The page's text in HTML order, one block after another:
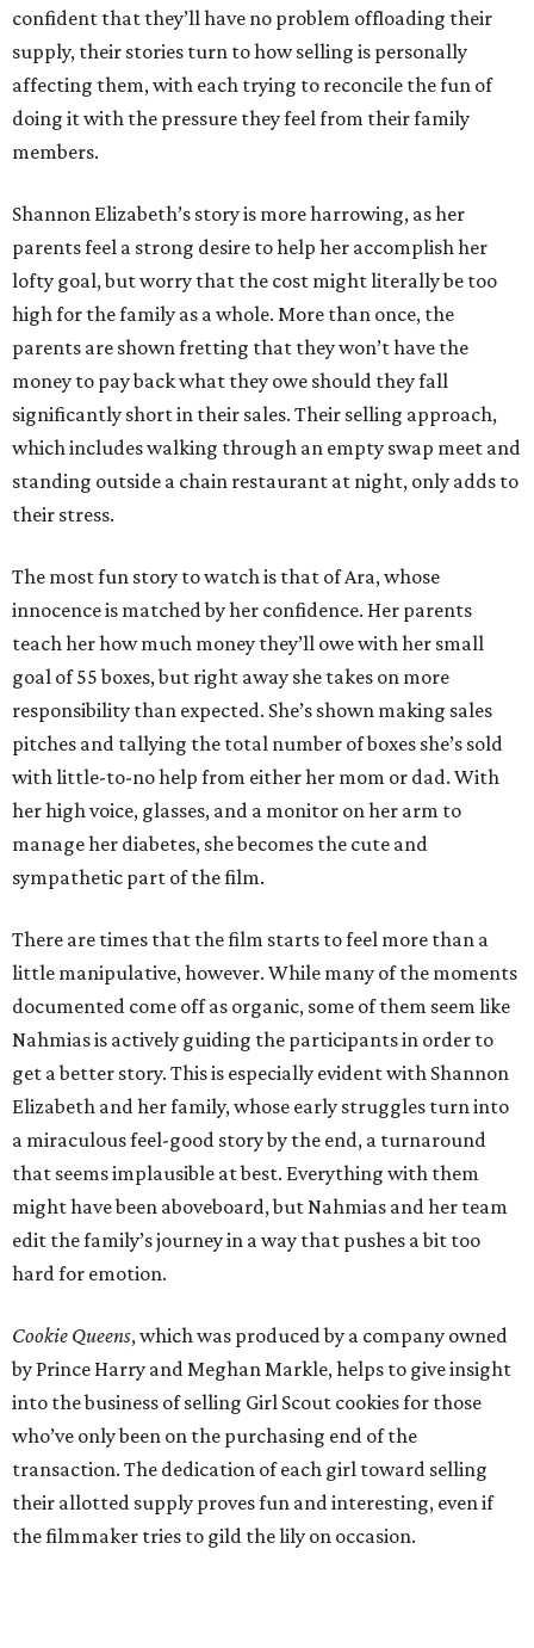
confident that they’ll have no problem offloading their
supply, their stories turn to how selling is personally
affecting them, with each trying to reconcile the fun of
doing it with the pressure they feel from their family
members.
Shannon Elizabeth’s story is more harrowing, as her
parents feel a strong desire to help her accomplish her
lofty goal, but worry that the cost might literally be too
high for the family as a whole. More than once, the
parents are shown fretting that they won’t have the
money to pay back what they owe should they fall
significantly short in their sales. Their selling approach,
which includes walking through an empty swap meet and
standing outside a chain restaurant at night, only adds to
their stress.
The most fun story to watch is that of Ara, whose
innocence is matched by her confidence. Her parents
teach her how much money they’ll owe with her small
goal of 55 boxes, but right away she takes on more
responsibility than expected. She’s shown making sales
pitches and tallying the total number of boxes she’s sold
with little-to-no help from either her mom or dad. With
her high voice, glasses, and a monitor on her arm to
manage her diabetes, she becomes the cute and
sympathetic part of the film.
There are times that the film starts to feel more than a
little manipulative, however. While many of the moments
documented come off as organic, some of them seem like
Nahmias is actively guiding the participants in order to
get a better story. This is especially evident with Shannon
Elizabeth and her family, whose early struggles turn into
a miraculous feel-good story by the end, a turnaround
that seems implausible at best. Everything with them
might have been aboveboard, but Nahmias and her team
edit the family’s journey in a way that pushes a bit too
hard for emotion.
Cookie Queens, which was produced by a company owned
by Prince Harry and Meghan Markle, helps to give insight
into the business of selling Girl Scout cookies for those
who’ve only been on the purchasing end of the
transaction. The dedication of each girl toward selling
their allotted supply proves fun and interesting, even if
the filmmaker tries to gild the lily on occasion.